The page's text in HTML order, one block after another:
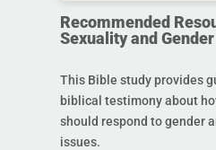
Recommended
Sexuality and Gender
This Bible study provides
biblical testimony about
should respond to gender
issues.